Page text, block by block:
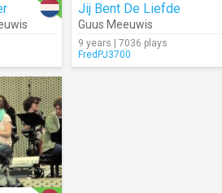
Jij Bent De Liefde
Guus Meeuwis
9 years | 7036 plays
FredPJ3700